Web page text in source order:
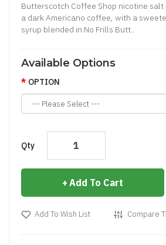
Butterscotch Coffee Shop nicotine
a dark Americano coffee, with a
syrup blended in.No Frills Butt..
Available Options
OPTION
Qty
Add To Cart
Add To Wish List Compare